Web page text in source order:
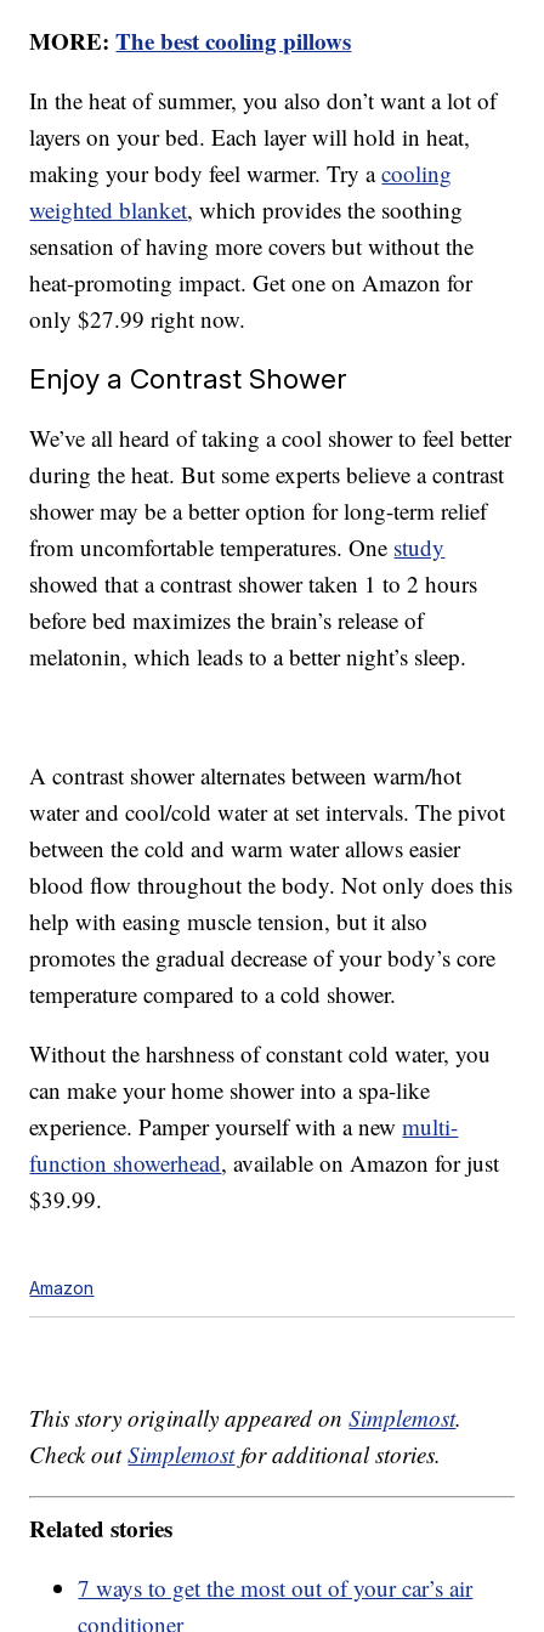
MORE:The best cooling pillows
In the heat of summer, you also don’t want a lot of
layers on your bed. Each layer will hold in heat,
making your body feel warmer. Try acooling
weighted blanket, which provides the soothing
sensation of having more covers but without the
heat-promoting impact. Get one on Amazon for
only $27.99 right now.
Enjoy a Contrast Shower
We’ve all heard of taking a cool shower to feel better
during the heat. But some experts believe a contrast
shower may be a better option for long-term relief
from uncomfortable temperatures. One study
showed that a contrast shower taken 1 to 2 hours
before bed maximizes the brain’s release of
melatonin, which leads to a better night’s sleep.
A contrast shower alternates between warm/hot
water and cool/cold water at set intervals. The pivot
between the cold and warm water allows easier
blood flow throughout the body. Not only does this
help with easing muscle tension, but it also
promotes the gradual decrease of your body’s core
temperature compared to a cold shower.
Without the harshness of constant cold water, you
can make your home shower into a spa-like
experience. Pamper yourself with a newmulti-
function showerhead, available on Amazon for just
$39.99.
Amazon
This story originally appeared onSimplemost.
Check outSimplemostfor additional stories.
Related stories
7 ways to get the most out of your car’s air
conditioner